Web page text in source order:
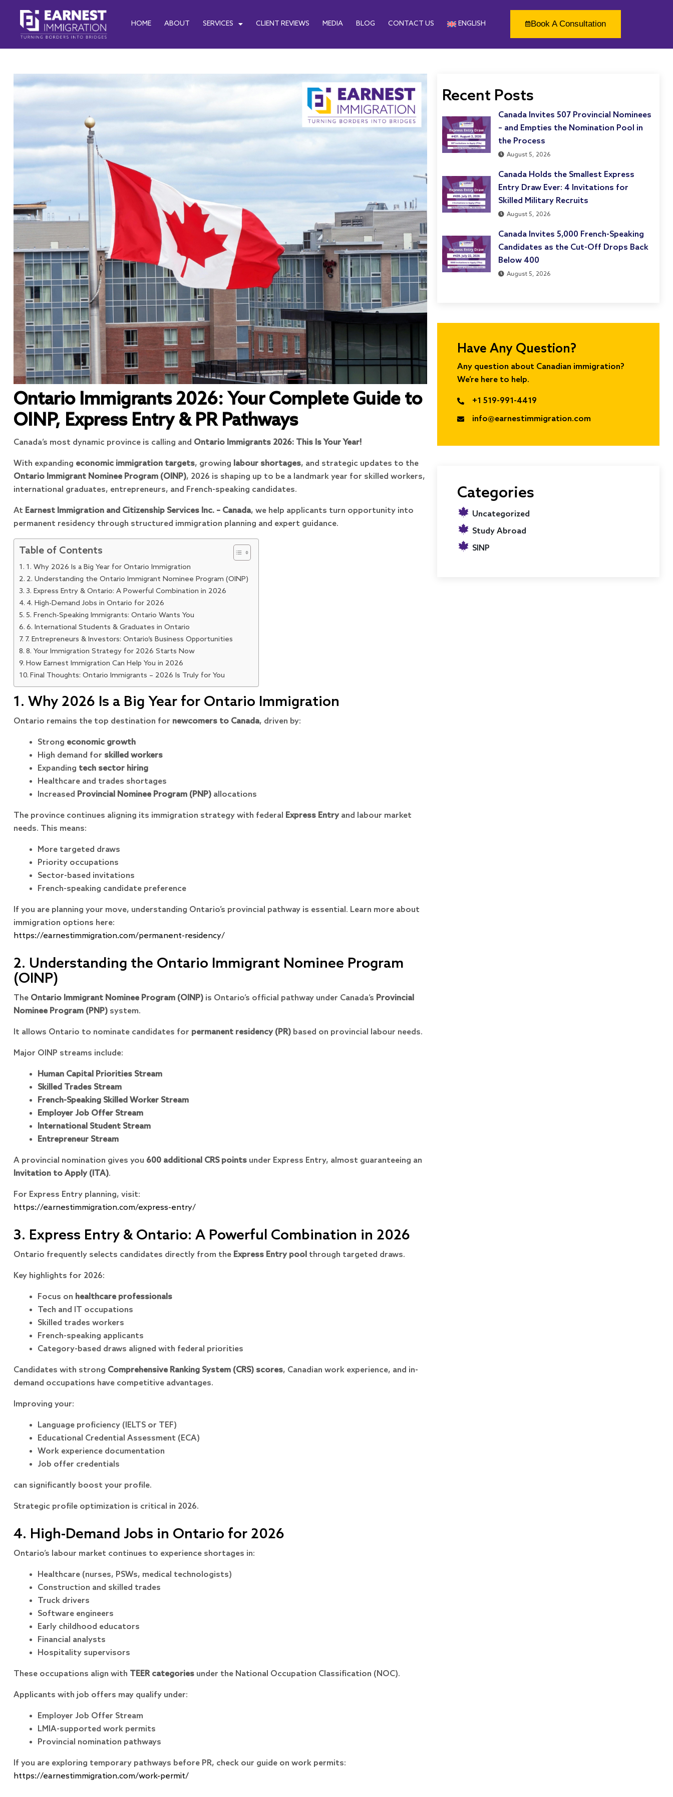
HOME ABOUT SERVICES CLIENT REVIEWS MEDIA BLOG CONTACT US ENGLISH Book A Consultation
Ontario Immigrants 2026: Your Complete Guide to
OINP, Express Entry & PR Pathways
Canada’s most dynamic province is calling and Ontario Immigrants 2026: This Is Your Year!
With expanding economic immigration targets, growing labour shortages, and strategic updates to the
Ontario Immigrant Nominee Program (OINP), 2026 is shaping up to be a landmark year for skilled workers,
international graduates, entrepreneurs, and French-speaking candidates.
At Earnest Immigration and Citizenship Services Inc. – Canada, we help applicants turn opportunity into
permanent residency through structured immigration planning and expert guidance.
Table of Contents
1. Why 2026 Is a Big Year for Ontario Immigration
2. Understanding the Ontario Immigrant Nominee Program (OINP)
3. Express Entry & Ontario: A Powerful Combination in 2026
4. High-Demand Jobs in Ontario for 2026
5. French-Speaking Immigrants: Ontario Wants You
6. International Students & Graduates in Ontario
7. Entrepreneurs & Investors: Ontario’s Business Opportunities
8. Your Immigration Strategy for 2026 Starts Now
How Earnest Immigration Can Help You in 2026
Final Thoughts: Ontario Immigrants – 2026 Is Truly for You
1. Why 2026 Is a Big Year for Ontario Immigration
Ontario remains the top destination for newcomers to Canada, driven by:
Strong economic growth
High demand for skilled workers
Expanding tech sector hiring
Healthcare and trades shortages
Increased Provincial Nominee Program (PNP) allocations
The province continues aligning its immigration strategy with federal Express Entryand labour market
needs. This means:
More targeted draws
Priority occupations
Sector-based invitations
French-speaking candidate preference
If you are planning your move, understanding Ontario’s provincial pathway is essential. Learn more about
immigration options here:
https://earnestimmigration.com/permanent-residency/
2. Understanding the Ontario Immigrant Nominee Program
(OINP)
The Ontario Immigrant Nominee Program (OINP) is Ontario’s official pathway under Canada’s Provincial
Nominee Program (PNP) system.
It allows Ontario to nominate candidates for permanent residency (PR) based on provincial labour needs.
Major OINP streams include:
Human Capital Priorities Stream
Skilled Trades Stream
French-Speaking Skilled Worker Stream
Employer Job Offer Stream
International Student Stream
Entrepreneur Stream
A provincial nomination gives you 600 additional CRS points under Express Entry, almost guaranteeing an
Invitation to Apply (ITA).
For Express Entry planning, visit:
https://earnestimmigration.com/express-entry/
3. Express Entry & Ontario: A Powerful Combination in 2026
Ontario frequently selects candidates directly from the Express Entry pool through targeted draws.
Key highlights for 2026:
Focus on healthcare professionals
Tech and IT occupations
Skilled trades workers
French-speaking applicants
Category-based draws aligned with federal priorities
Candidates with strong Comprehensive Ranking System (CRS) scores, Canadian work experience, and in-
demand occupations have competitive advantages.
Improving your:
Language proficiency (IELTS or TEF)
Educational Credential Assessment (ECA)
Work experience documentation
Job offer credentials
can significantly boost your profile.
Strategic profile optimization is critical in 2026.
4. High-Demand Jobs in Ontario for 2026
Ontario’s labour market continues to experience shortages in:
Healthcare (nurses, PSWs, medical technologists)
Construction and skilled trades
Truck drivers
Software engineers
Early childhood educators
Financial analysts
Hospitality supervisors
These occupations align with TEER categories under the National Occupation Classification (NOC).
Applicants with job offers may qualify under:
Employer Job Offer Stream
LMIA-supported work permits
Provincial nomination pathways
If you are exploring temporary pathways before PR, check our guide on work permits:
https://earnestimmigration.com/work-permit/
Recent Posts
Canada Invites 507 Provincial Nominees
– and Empties the Nomination Pool in
the Process
August 5, 2026
Canada Holds the Smallest Express
Entry Draw Ever: 4 Invitations for
Skilled Military Recruits
August 5, 2026
Canada Invites 5,000 French-Speaking
Candidates as the Cut-Off Drops Back
Below 400
August 5, 2026
Have Any Question?
Any question about Canadian immigration?
We’re here to help.
+1 519-991-4419
info@earnestimmigration.com
Categories
Uncategorized
Study Abroad
SINP